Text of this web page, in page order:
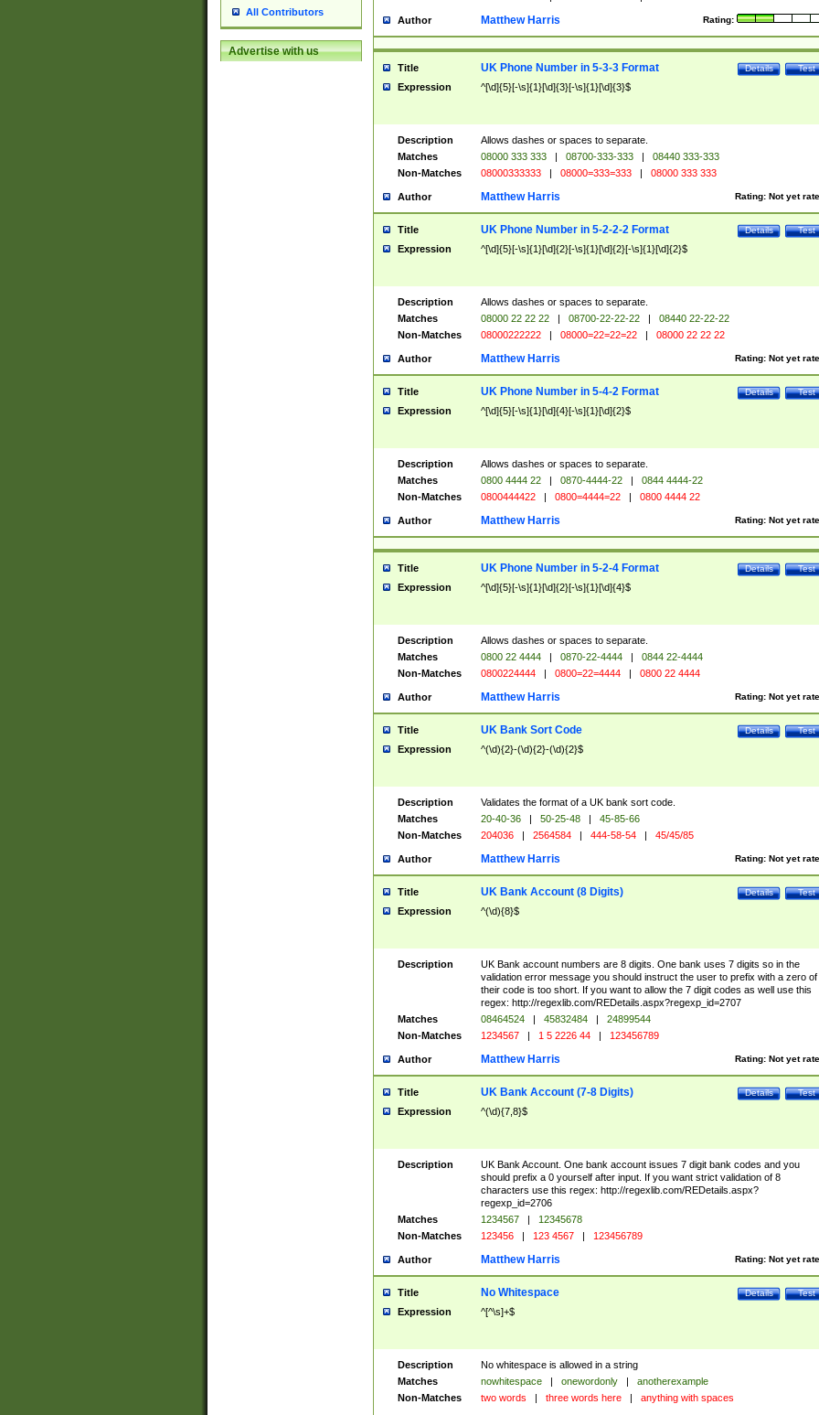
All Contributors
Advertise with us
Author Rating:
Matthew Harris
Title Test
Details
UK Phone Number in 5-3-3 Format
Expression ^[\d]{5}[-\s]{1}[\d]{3}[-\s]{1}[\d]{3}$
Description
Allows dashes or spaces to separate.
Matches
08000 333 333 | 08700-333-333 |
08440 333-333
Non-Matches
08000333333 | 08000=333=333 | 08000 333 333
Author Rating: Not yet
Matthew Harris
Title Test
Details
UK Phone Number in 5-2-2-2 Format
Expression ^[\d]{5}[-\s]{1}[\d]{2}[-\s]{1}[\d]{2}[-\s]{1}[\d]{2}$
Description
Allows dashes or spaces to separate.
Matches
08000 22 22 22 | 08700-22-22-22 |
08440 22-22-22
Non-Matches
08000222222 | 08000=22=22=22 | 08000 22 22 22
Author Rating: Not yet
Matthew Harris
Title Test
Details
UK Phone Number in 5-4-2 Format
Expression ^[\d]{5}[-\s]{1}[\d]{4}[-\s]{1}[\d]{2}$
Description
Allows dashes or spaces to separate.
Matches
0800 4444 22 | 0870-4444-22 |
0844 4444-22
Non-Matches
0800444422 | 0800=4444=22 | 0800 4444 22
Author Rating: Not yet
Matthew Harris
Title Test
Details
UK Phone Number in 5-2-4 Format
Expression ^[\d]{5}[-\s]{1}[\d]{2}[-\s]{1}[\d]{4}$
Description
Allows dashes or spaces to separate.
Matches
0800 22 4444 | 0870-22-4444 |
0844 22-4444
Non-Matches
0800224444 | 0800=22=4444 | 0800 22 4444
Author Rating: Not yet
Matthew Harris
Title Test
Details
UK Bank Sort Code
Expression ^(\d){2}-(\d){2}-(\d){2}$
Description
Validates the format of a UK bank sort code.
Matches
20-40-36 | 50-25-48 |
45-85-66
Non-Matches
204036 | 2564584 | 444-58-54 | 45/45/85
Author Rating: Not yet
Matthew Harris
Title Test
Details
UK Bank Account (8 Digits)
Expression ^(\d){8}$
Description
UK Bank account numbers are 8 digits. One bank uses 7 digits so in the
validation error message you should instruct the user to prefix with a zero of
their code is too short. If you want to allow the 7 digit codes as well use this
regex: http://regexlib.com/REDetails.aspx?regexp_id=2707
Matches
08464524 | 45832484 |
24899544
Non-Matches
1234567 | 1 5 2226 44 | 123456789
Author Rating: Not yet
Matthew Harris
Title Test
Details
UK Bank Account (7-8 Digits)
Expression ^(\d){7,8}$
Description
UK Bank Account. One bank account issues 7 digit bank codes and you
should prefix a 0 yourself after input. If you want strict validation of 8
characters use this regex: http://regexlib.com/REDetails.aspx?
regexp_id=2706
Matches
1234567 |
12345678
Non-Matches
123456 | 123 4567 | 123456789
Author Rating: Not yet
Matthew Harris
Title Test
Details
No Whitespace
Expression ^[^\s]+$
Description
No whitespace is allowed in a string
Matches
nowhitespace | onewordonly |
anotherexample
Non-Matches
two words | three words here | anything with spaces